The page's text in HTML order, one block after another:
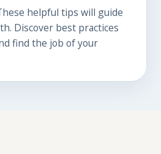
helpful tips will guide
Discover best practices
find the job of your